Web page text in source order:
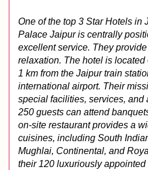
One of the top 3 Star Hotels in
Palace Jaipur is centrally
excellent service. They
relaxation. The hotel is located
1 km from the Jaipur train
international airport. Their
special facilities, services, and
250 guests can attend
on-site restaurant provides a
cuisines, including South
Mughlai, Continental, and
their 120 luxuriously